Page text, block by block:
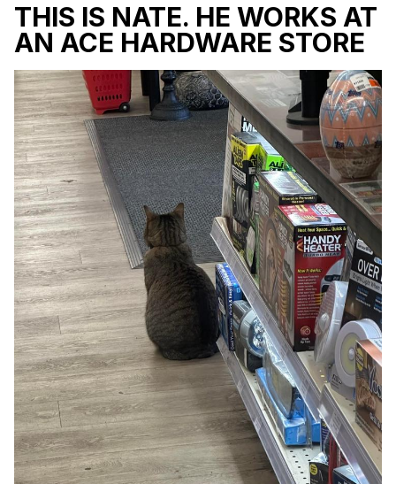
THIS IS NATE. HE WORKS AT
AN ACE HARDWARE STORE